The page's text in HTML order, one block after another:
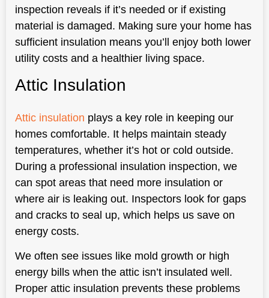
inspection reveals if it’s needed or if existing
material is damaged. Making sure your home has
sufficient insulation means you’ll enjoy both lower
utility costs and a healthier living space.
Attic Insulation
Attic insulation plays a key role in keeping our
homes comfortable. It helps maintain steady
temperatures, whether it’s hot or cold outside.
During a professional insulation inspection, we
can spot areas that need more insulation or
where air is leaking out. Inspectors look for gaps
and cracks to seal up, which helps us save on
energy costs.
We often see issues like mold growth or high
energy bills when the attic isn’t insulated well.
Proper attic insulation prevents these problems